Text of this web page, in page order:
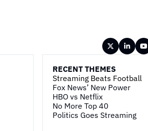
RECENT THEMES
Streaming Beats Football
Fox News’ New Power
HBO vs Netflix
No More Top 40
Politics Goes Streaming